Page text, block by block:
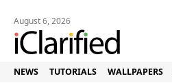
August 6, 2026
NEWS TUTORIALS WALLPAPERS